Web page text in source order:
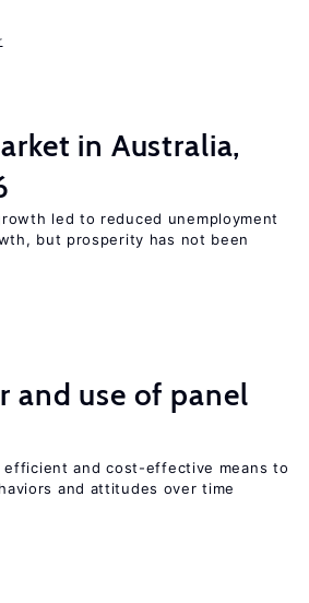
in Australia,
led to reduced unemployment
but prosperity has not been
and use of panel
efficient and cost-effective means to
and attitudes over time